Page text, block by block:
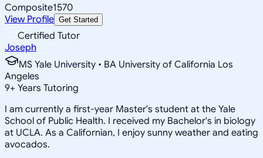
Composite1570
View Profile Get Started
Certified Tutor
Joseph
MS Yale University • BA University of California Los
Angeles
9+ Years Tutoring
I am currently a first-year Master's student at the Yale
School of Public Health. I received my Bachelor's in biology
at UCLA. As a Californian, I enjoy sunny weather and eating
avocados.